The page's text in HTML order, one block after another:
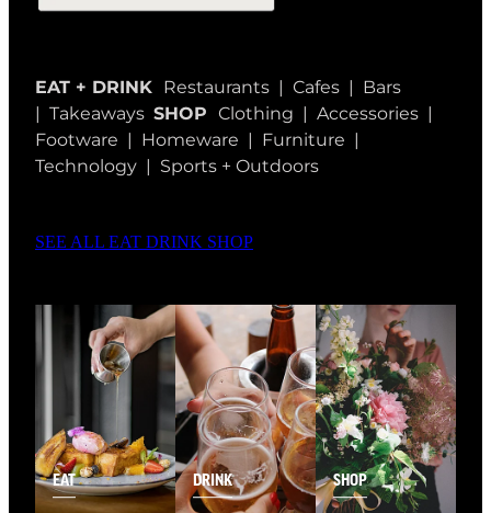
EAT + DRINK Restaurants | Cafes | Bars
| Takeaways SHOP Clothing | Accessories |
Footware | Homeware | Furniture |
Technology | Sports + Outdoors
SEE ALL EAT DRINK SHOP
EAT DRINK SHOP